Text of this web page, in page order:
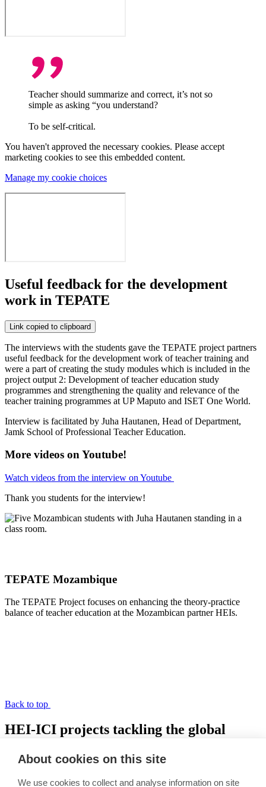
Teacher should summarize and correct, it’s not so
simple as asking “you understand?
To be self-critical.
You haven't approved the necessary cookies. Please accept
marketing cookies to see this embedded content.
Manage my cookie choices
Useful feedback for the development
work in TEPATE
Link copied to clipboard
The interviews with the students gave the TEPATE project partners
useful feedback for the development work of teacher training and
were a part of creating the study modules which is included in the
project output 2: Development of teacher education study
programmes and strengthening the quality and relevance of the
teacher training programmes at UP Maputo and ISET One World.
Interview is facilitated by Juha Hautanen, Head of Department,
Jamk School of Professional Teacher Education.
More videos on Youtube!
Watch videos from the interview on Youtube
Thank you students for the interview!
TEPATE Mozambique
The TEPATE Project focuses on enhancing the theory-practice
balance of teacher education at the Mozambican partner HEIs.
Back to top
HEI-ICI projects tackling the global
About cookies on this site
We use cookies to collect and analyse information on site